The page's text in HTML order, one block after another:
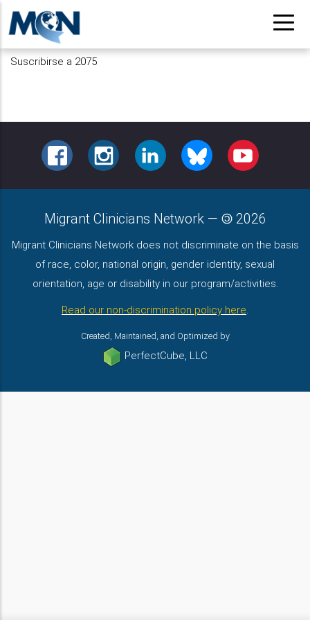
Pasar
contenido
principal
Suscribirse a 2075
FACEBOOKINSTAGRAMLINKEDIN BLUESKY YOUTUBE
Migrant Clinicians Network — 2026
Migrant Clinicians Network does not discriminate on the basis
of race, color, national origin, gender identity, sexual
orientation, age or disability in our program/activities.
Read our non-discrimination policy here.
Created, Maintained, and Optimized by
PerfectCube, LLC